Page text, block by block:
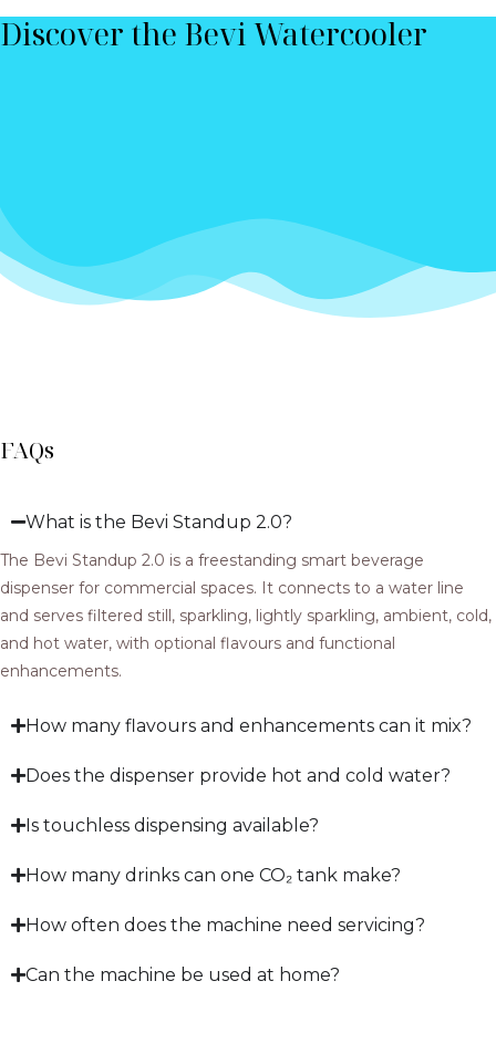
Discover the Bevi Watercooler
FAQs
What is the Bevi Standup 2.0?
The Bevi Standup 2.0 is a freestanding smart beverage
dispenser for commercial spaces. It connects to a water line
and serves filtered still, sparkling, lightly sparkling, ambient, cold,
and hot water, with optional flavours and functional
enhancements.
How many flavours and enhancements can it mix?
Does the dispenser provide hot and cold water?
Is touchless dispensing available?
How many drinks can one CO₂ tank make?
How often does the machine need servicing?
Can the machine be used at home?